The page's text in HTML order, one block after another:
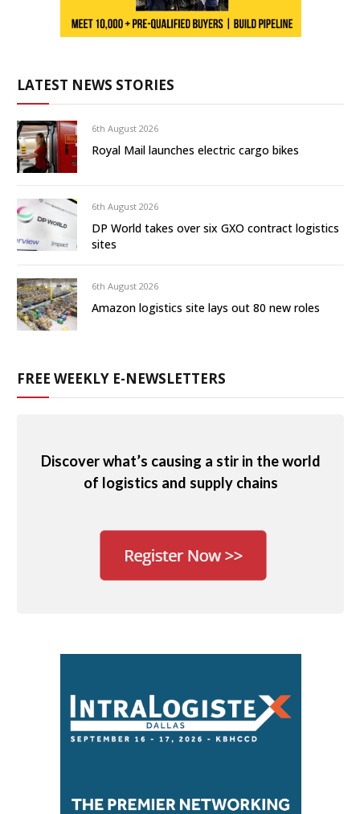
LATEST NEWS STORIES
6th August 2026
Royal Mail launches electric cargo bikes
6th August 2026
DP World takes over six GXO contract logistics
sites
6th August 2026
Amazon logistics site lays out 80 new roles
FREE WEEKLY E-NEWSLETTERS
Discover what’s causing a stir in the world
of logistics and supply chains